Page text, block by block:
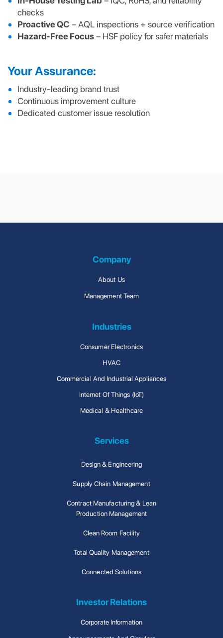
checks
Proactive QC – AQL inspections + source verification
Hazard-Free Focus– HSF policy for safer materials
Your Assurance:
Industry-leading brand trust
Continuous improvement culture
Dedicated customer issue resolution
Company
About Us
Management Team
Industries
Consumer Electronics
HVAC
Commercial And Industrial Appliances
Internet Of Things (IoT)
Medical & Healthcare
Services
Design & Engineering
Supply Chain Management
Contract Manufacturing & Lean
Production Management
Clean Room Facility
Total Quality Management
Connected Solutions
Investor Relations
Corporate Information